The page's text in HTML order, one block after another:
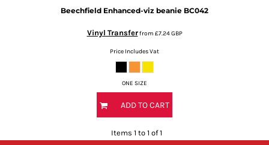
Beechfield Enhanced-viz beanie BC042
Vinyl Transferfrom £7.24GBP
Price Includes Vat
ONE SIZE
ADD TO CART
Items 1 to 1 of 1